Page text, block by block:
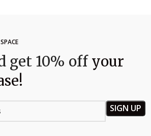
get 10% offyour